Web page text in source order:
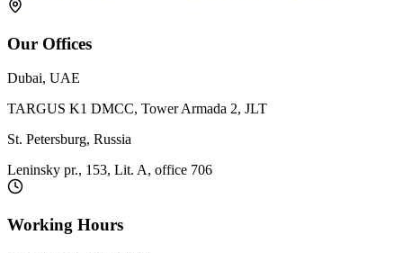
Our Offices
Dubai, UAE
TARGUS K1 DMCC, Tower Armada 2, JLT
St. Petersburg, Russia
Leninsky pr., 153, Lit. A, office 706
Working Hours